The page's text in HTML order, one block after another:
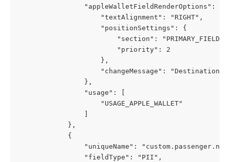
                "appleWalletFieldRenderOptions": {
                    "textAlignment": "RIGHT",
                    "positionSettings": {
"section":
                        "priority": 2
                    },
"changeMessage": "Destination
                },
                "usage": [
                    "USAGE_APPLE_WALLET"
            },
            {
"uniqueName":
                "fieldType": "PII",